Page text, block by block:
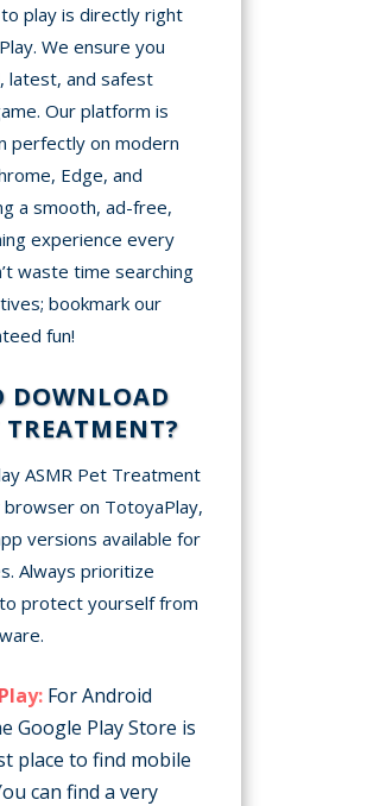
play is directly right
We ensure you
latest, and safest
Our platform is
perfectly on modern
Edge, and
a smooth, ad-free,
experience every
waste time searching
bookmark our
fun!
DOWNLOAD
TREATMENT?
ASMR Pet Treatment
on TotoyaPlay,
versions available for
Always prioritize
protect yourself from
For Android
Google Play Store is
place to find mobile
can find a very